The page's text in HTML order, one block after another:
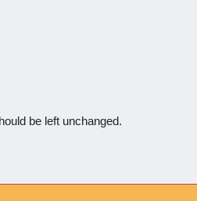
be left unchanged.